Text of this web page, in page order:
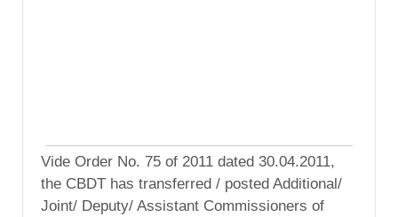
Vide Order No. 75 of 2011 dated 30.04.2011,
the CBDT has transferred / posted Additional/
Joint/ Deputy/ Assistant Commissioners of